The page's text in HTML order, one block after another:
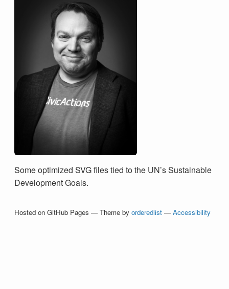
Some optimized SVG files tied to the UN’s Sustainable
Development Goals.
Hosted on GitHub Pages — Theme by orderedlist —Accessibility